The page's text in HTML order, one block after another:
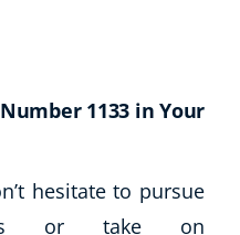
1133 in Your
hesitate to pursue
or take on